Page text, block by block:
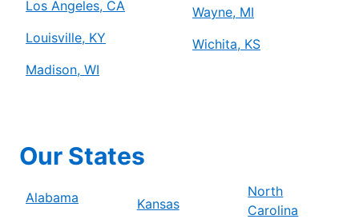
Los Angeles, CA
Louisville, KY
Madison, WI
Wayne, MI
Wichita, KS
Our States
Alabama
Kansas
North
Carolina